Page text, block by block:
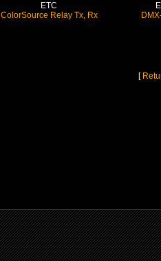
ETC
ColorSource Relay Tx, Rx
[